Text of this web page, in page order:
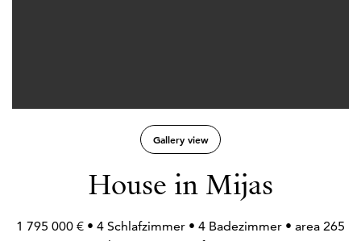
Gallery view
House in Mijas
1 795 000 € • 4 Schlafzimmer • 4 Badezimmer • area 265